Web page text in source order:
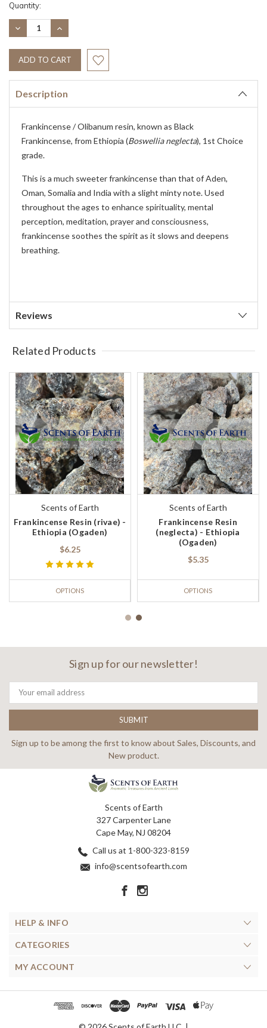
Current
Stock:
Quantity:
DECREASE
QUANTITY:
INCREASE
QUANTITY:
Description
Frankincense / Olibanum resin, known as Black
Frankincense, from Ethiopia (Boswellia neglecta), 1st Choice
grade.
This is a much sweeter frankincense than that of Aden,
Oman, Somalia and India with a slight minty note. Used
throughout the ages to enhance spirituality, mental
perception, meditation, prayer and consciousness,
frankincense soothes the spirit as it slows and deepens
breathing.
Reviews
Related Products
Scents of Earth
Frankincense Resin (rivae) -
Ethiopia (Ogaden)
$6.25
OPTIONS
Scents of Earth
Frankincense Resin
(neglecta) - Ethiopia
(Ogaden)
$5.35
OPTIONS
Sign up for our newsletter!
Email
Address
Sign up to be among the first to know about Sales, Discounts, and
New product.
Scents of Earth
327 Carpenter Lane
Cape May, NJ 08204
Call us at 1-800-323-8159
info@scentsofearth.com
HELP & INFO
CATEGORIES
MY ACCOUNT